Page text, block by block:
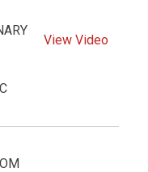
View Video